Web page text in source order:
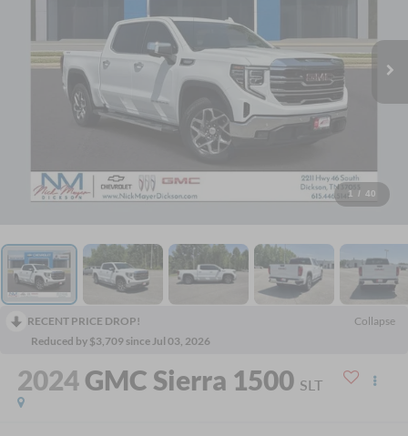
1 / 40
RECENT PRICE DROP!
Collapse
Reduced by $3,709 since Jul 03, 2026
2024 GMC Sierra 1500 SLT